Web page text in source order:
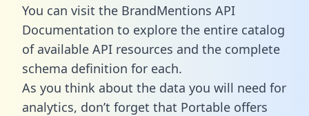
You can visit the BrandMentions API
Documentation to explore the entire catalog
of available API resources and the complete
schema definition for each.
As you think about the data you will need for
analytics, don’t forget that Portable offers